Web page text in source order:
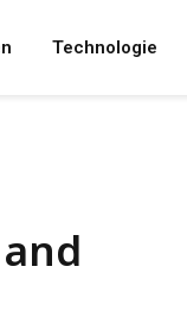
Technologie